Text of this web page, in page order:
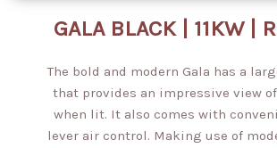
GALA BLACK | 11KW |
The bold and modern Gala has a
that provides an impressive view
when lit. It also comes with
lever air control. Making use of